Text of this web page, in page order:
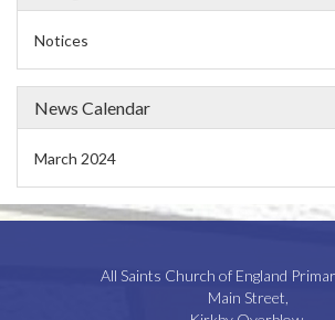
Notices
News Calendar
March 2024
All Saints Church of England
Main Street,